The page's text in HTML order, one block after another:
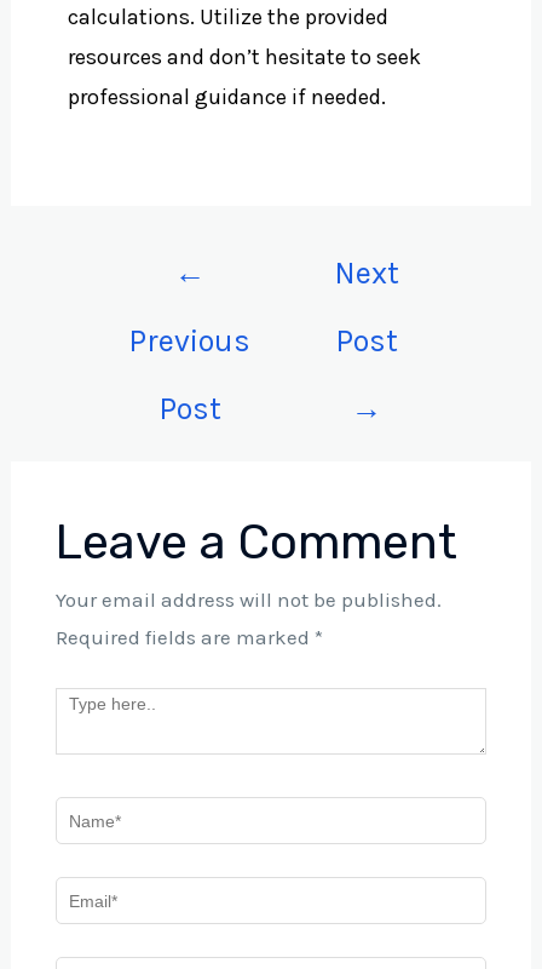
calculations. Utilize the provided
resources and don’t hesitate to seek
professional guidance if needed.
←
Previous
Post
Next
Post
→
Leave a Comment
Your email address will not be published.
Required fields are marked *